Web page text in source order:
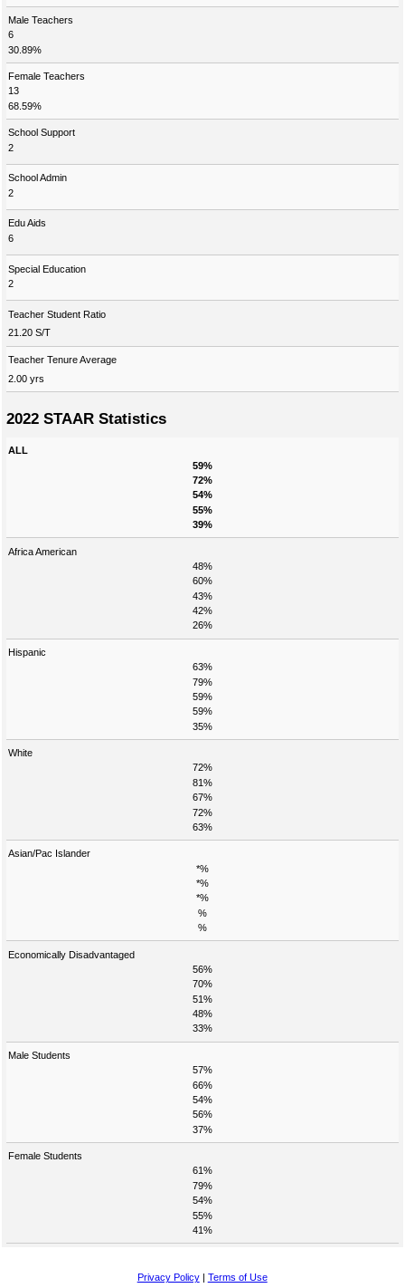
Male Teachers
6
30.89%
Female Teachers
13
68.59%
School Support
2
School Admin
2
Edu Aids
6
Special Education
2
Teacher Student Ratio
21.20 S/T
Teacher Tenure Average
2.00 yrs
2022 STAAR Statistics
ALL
59%
72%
54%
55%
39%
Africa American
48%
60%
43%
42%
26%
Hispanic
63%
79%
59%
59%
35%
White
72%
81%
67%
72%
63%
Asian/Pac Islander
*%
*%
*%
%
%
Economically Disadvantaged
56%
70%
51%
48%
33%
Male Students
57%
66%
54%
56%
37%
Female Students
61%
79%
54%
55%
41%
Privacy Policy| Terms of Use